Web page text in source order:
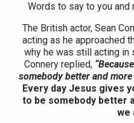
Words to say to you and
The British actor, Sean
acting as he approached
why he was still acting in
Connery replied,
somebody better and
Every day Jesus gives
to be somebody better
we